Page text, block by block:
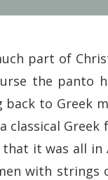
part of
the panto
to Greek
classical
it was all in
with strings